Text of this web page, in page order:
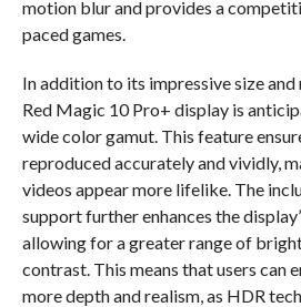
motion blur and provides a
paced games.
In addition to its impressive size and
Red Magic 10 Pro+ display is
wide color gamut. This feature
reproduced accurately and vividly,
videos appear more lifelike. The
support further enhances the
allowing for a greater range of
contrast. This means that users can
more depth and realism, as HDR